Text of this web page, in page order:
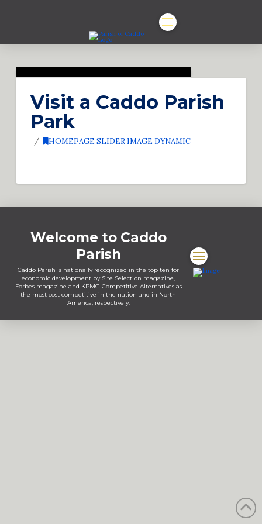
Visit a Caddo Parish
Park
HOMEPAGE SLIDER IMAGE DYNAMIC
Welcome to Caddo
Parish
Caddo Parish is nationally recognized in the top ten for
economic development by Site Selection magazine,
Forbes magazine and KPMG Competitive Alternatives as
the most cost competitive in the nation and in North
America, respectively.